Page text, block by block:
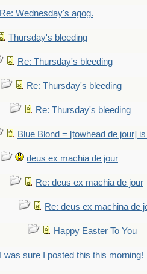
Re: Wednesday's agog.
Thursday's bleeding
Re: Thursday's bleeding
Re: Thursday's bleeding
Re: Thursday's bleeding
Blue Blond = [towhead de jour]
deus ex machia de jour
Re: deus ex machia de jour
Re: deus ex machina de
Happy Easter To You
I was sure I posted this this morning!